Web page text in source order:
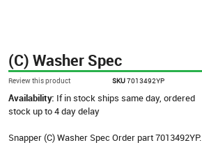
(C) Washer Spec
Review this product SKU7013492YP
Availability: If in stock ships same day, ordered
stock up to 4 day delay
Snapper (C) Washer Spec Order part 7013492YP.